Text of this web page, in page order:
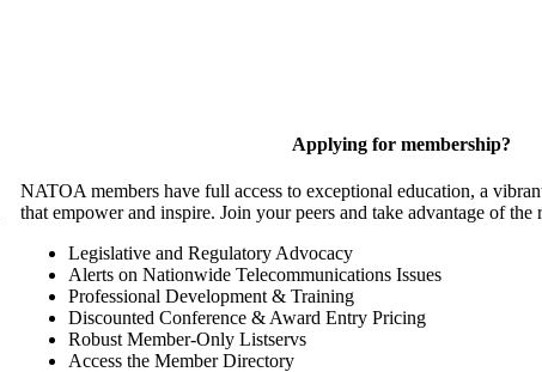
Applying for membership?
NATOA members have full access to exceptional education, a
that empower and inspire. Join your peers and take advantage of the
Legislative and Regulatory Advocacy
Alerts on Nationwide Telecommunications Issues
Professional Development & Training
Discounted Conference & Award Entry Pricing
Robust Member-Only Listservs
Access the Member Directory